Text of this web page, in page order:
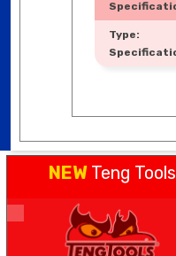
NEW Teng Tools